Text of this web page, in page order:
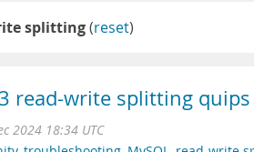
splitting(reset)
read-write splitting quips
2024 18:34 UTC